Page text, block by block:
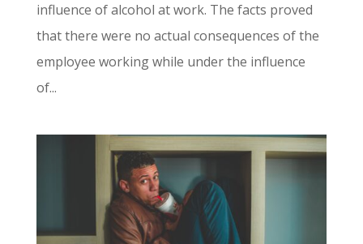
influence of alcohol at work. The facts proved
that there were no actual consequences of the
employee working while under the influence
of...